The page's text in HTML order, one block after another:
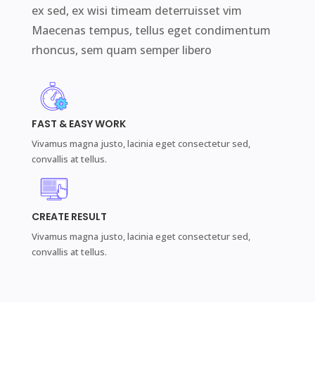
ex sed, ex wisi timeam deterruisset vim
Maecenas tempus, tellus eget condimentum
rhoncus, sem quam semper libero
FAST & EASY WORK
Vivamus magna justo, lacinia eget consectetur sed,
convallis at tellus.
CREATE RESULT
Vivamus magna justo, lacinia eget consectetur sed,
convallis at tellus.